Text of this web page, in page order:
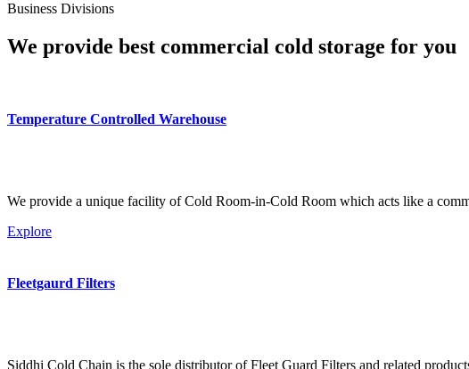
Business Divisions
We provide best commercial cold storage for you
Temperature Controlled Warehouse
We provide a unique facility of Cold Room-in-Cold Room which acts like a
Explore
Fleetgaurd Filters
Siddhi Cold Chain is the sole distributor of Fleet Guard Filters and related